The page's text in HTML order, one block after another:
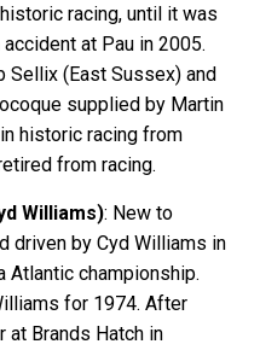
racing, until it was
at Pau in 2005.
Sellix (East Sussex) and
supplied by Martin
historic racing from
from racing.
Williams): New to
driven by Cyd Williams in
Atlantic championship.
for 1974. After
at Brands Hatch in